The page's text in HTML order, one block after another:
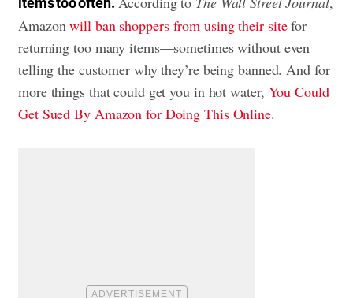
Amazonwill ban shoppers from using their sitefor
returning too many items—sometimes without even
telling the customer why they’re being banned. And for
more things that could get you in hot water, You Could
Get Sued By Amazon for Doing This Online.